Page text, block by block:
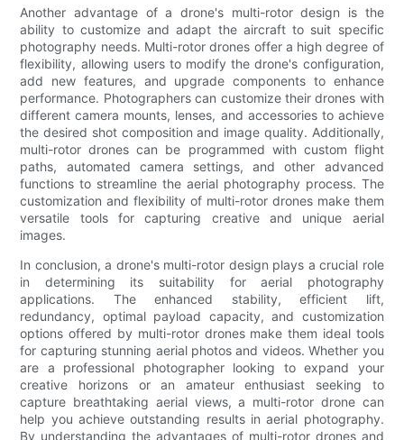
Another advantage of a drone's multi-rotor design is the
ability to customize and adapt the aircraft to suit specific
photography needs. Multi-rotor drones offer a high degree of
flexibility, allowing users to modify the drone's configuration,
add new features, and upgrade components to enhance
performance. Photographers can customize their drones with
different camera mounts, lenses, and accessories to achieve
the desired shot composition and image quality. Additionally,
multi-rotor drones can be programmed with custom flight
paths, automated camera settings, and other advanced
functions to streamline the aerial photography process. The
customization and flexibility of multi-rotor drones make them
versatile tools for capturing creative and unique aerial
images.
In conclusion, a drone's multi-rotor design plays a crucial role
in determining its suitability for aerial photography
applications. The enhanced stability, efficient lift,
redundancy, optimal payload capacity, and customization
options offered by multi-rotor drones make them ideal tools
for capturing stunning aerial photos and videos. Whether you
are a professional photographer looking to expand your
creative horizons or an amateur enthusiast seeking to
capture breathtaking aerial views, a multi-rotor drone can
help you achieve outstanding results in aerial photography.
By understanding the advantages of multi-rotor drones and